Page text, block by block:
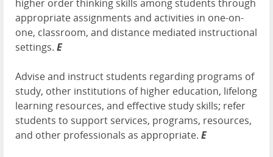
higher order thinking skills among students through
appropriate assignments and activities in one-on-
one, classroom, and distance mediated instructional
settings. E
Advise and instruct students regarding programs of
study, other institutions of higher education, lifelong
learning resources, and effective study skills; refer
students to support services, programs, resources,
and other professionals as appropriate. E